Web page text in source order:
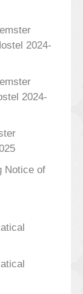
2024-
2024-
Notice of